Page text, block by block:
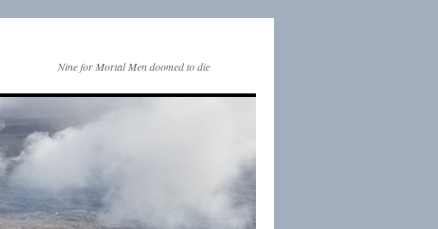
Nine for Mortal Men doomed to die